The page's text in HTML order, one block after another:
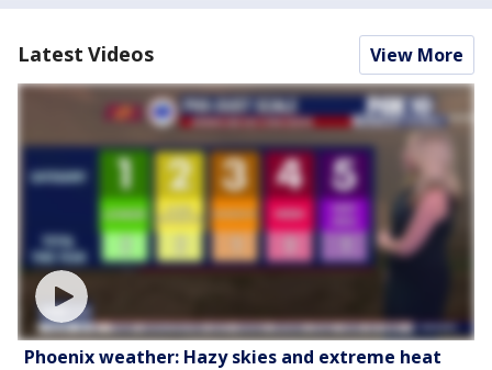
Latest Videos View More
Phoenix weather: Hazy skies and extreme heat